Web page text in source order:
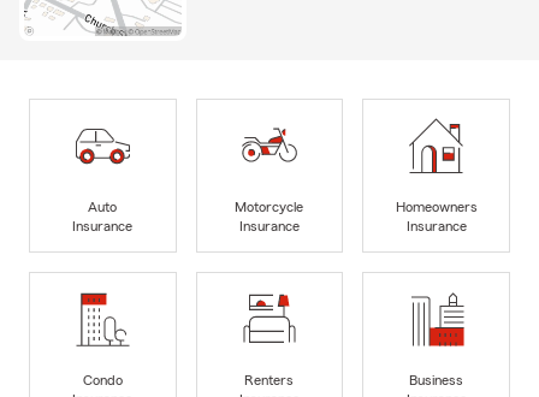
Auto
Insurance
Motorcycle
Insurance
Homeowners
Insurance
Condo
Renters
Business